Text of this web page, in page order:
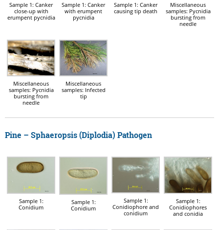
Sample 1: Canker
close-up with
erumpent pycnidia
Sample 1: Canker
with erumpent
pycnidia
Sample 1: Canker
causing tip death
Miscellaneous
samples: Pycnidia
bursting from
needle
Miscellaneous
samples: Pycnidia
bursting from
needle
Miscellaneous
samples: Infected
tip
Pine – Sphaeropsis (Diplodia) Pathogen
Sample 1:
Conidium
Sample 1:
Conidium
Sample 1:
Conidiophore and
conidium
Sample 1:
Conidiophores
and conidia